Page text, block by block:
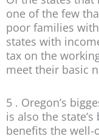
one of the few
poor families
states with
tax on the
meet their basic
5 . Oregon’s
is also the
benefits the well-